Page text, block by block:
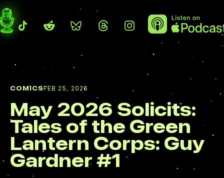
COMICS FEB 25, 2026
May 2026 Solicits:
Tales of the Green
Lantern Corps: Guy
Gardner #1